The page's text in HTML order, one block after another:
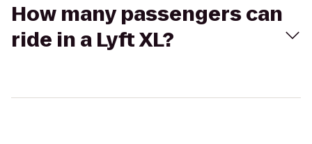
How many passengers can
ride in a Lyft XL?